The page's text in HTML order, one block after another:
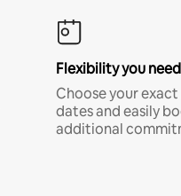
Flexibility you need
Choose your
dates and easily
additional